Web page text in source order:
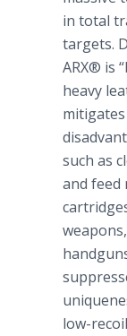
in total
targets.
ARX® is
heavy
such as
and feed
low-